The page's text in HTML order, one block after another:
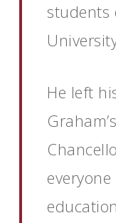
students
He left